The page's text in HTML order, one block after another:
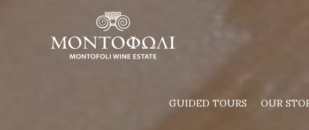
GUIDED TOURS OUR